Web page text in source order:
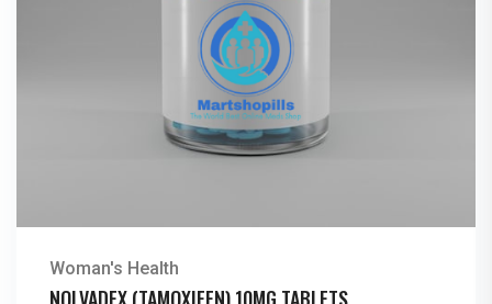
Woman's Health